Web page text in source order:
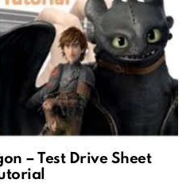
– Test Drive Sheet